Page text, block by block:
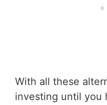
With all these
investing until you